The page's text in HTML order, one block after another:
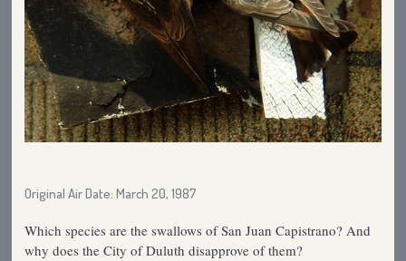
Original Air Date: March 20, 1987
Which species are the swallows of San Juan Capistrano? And
why does the City of Duluth disapprove of them?